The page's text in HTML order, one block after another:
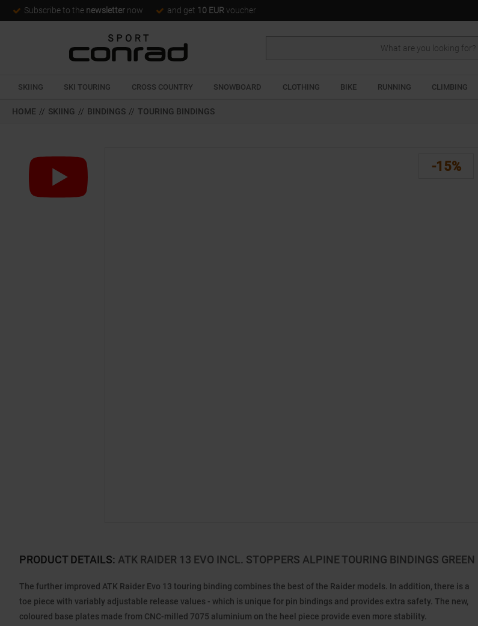
Subscribe to the newsletter now and get 10 EUR voucher
SKIING SKI TOURING CROSS COUNTRY SNOWBOARD CLOTHING BIKE RUNNING CLIMBING
HOME // SKIING // BINDINGS // TOURING BINDINGS
-15%
PRODUCT DETAILS: ATK RAIDER 13 EVO INCL. STOPPERS ALPINE TOURING BINDINGS GREEN
The further improved ATK Raider Evo 13 touring binding combines the best of the Raider models. In addition, there is a
toe piece with variably adjustable release values - which is unique for pin bindings and provides extra safety. The new,
coloured base plates made from CNC-milled 7075 aluminium on the heel piece provide even more stability.